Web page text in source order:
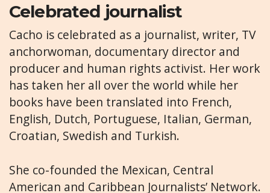
Celebrated journalist
Cacho is celebrated as a journalist, writer, TV
anchorwoman, documentary director and
producer and human rights activist. Her work
has taken her all over the world while her
books have been translated into French,
English, Dutch, Portuguese, Italian, German,
Croatian, Swedish and Turkish.
She co-founded the Mexican, Central
American and Caribbean Journalists’ Network.